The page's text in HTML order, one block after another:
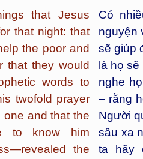
that Jesus
that night: that
the poor and
that they would
words to
twofold prayer
and that the
to know him
the
Có
nguyện
sẽ giúp
là họ
nghe
– rằng
Người
sâu xa
ta hãy